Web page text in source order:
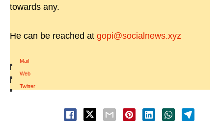
towards any.
He can be reached at gopi@socialnews.xyz
Mail
|
Web
|
Twitter